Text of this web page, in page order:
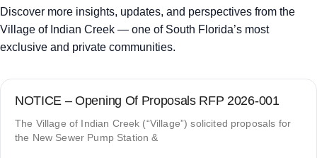
Discover more insights, updates, and perspectives from the
Village of Indian Creek — one of South Florida’s most
exclusive and private communities.
NOTICE – Opening Of Proposals RFP 2026-001
The Village of Indian Creek (“Village”) solicited proposals for
the New Sewer Pump Station &